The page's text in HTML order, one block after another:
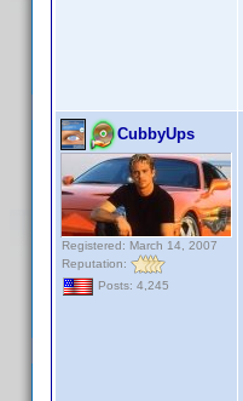
CubbyUps
Registered: March 14, 2007
Reputation:
Posts: 4,245